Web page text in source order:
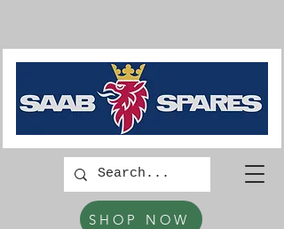
SHOP NOW